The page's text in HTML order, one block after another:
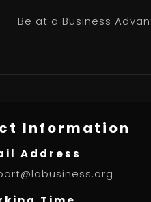
Be at a Business
Information
Address